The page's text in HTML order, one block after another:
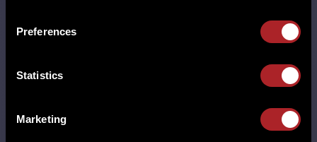
Preferences
Statistics
Marketing
SHREWSBURY SOUTHPORT STAFFORD
WALL HEATH WEST KIRBY WILMSLOW